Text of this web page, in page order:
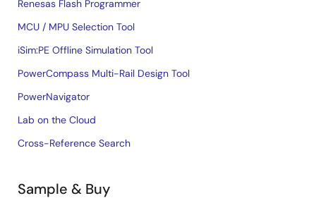
Renesas Flash Programmer
MCU / MPU Selection Tool
iSim:PE Offline Simulation Tool
PowerCompass Multi-Rail Design Tool
PowerNavigator
Lab on the Cloud
Cross-Reference Search
Sample & Buy